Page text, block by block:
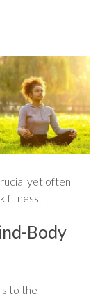
n
u
yet often
fitness.
Body
to the